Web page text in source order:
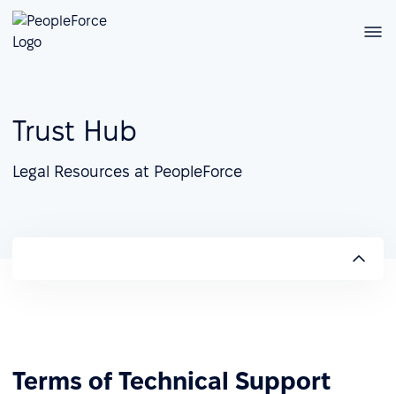
Trust Hub
Legal Resources at PeopleForce
Terms of Technical Support